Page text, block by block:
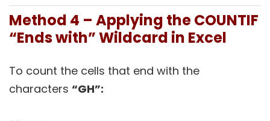
Method 4 – Applying the COUNTIF
“Ends with” Wildcard in Excel
To count the cells that end with the
characters “GH”: